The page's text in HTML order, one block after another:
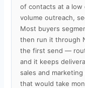
of contacts at a
volume outreach,
Most buyers
then run it through
the first send —
and it keeps
sales and
that would take